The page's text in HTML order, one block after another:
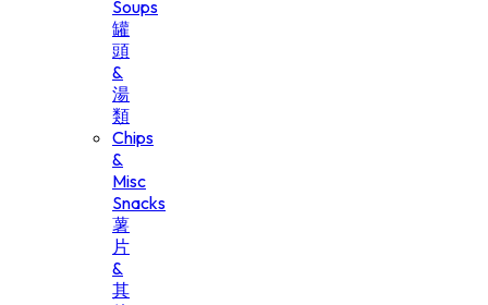
Soups
罐
頭
&
湯
類
Chips
&
Misc
Snacks
薯
片
&
其